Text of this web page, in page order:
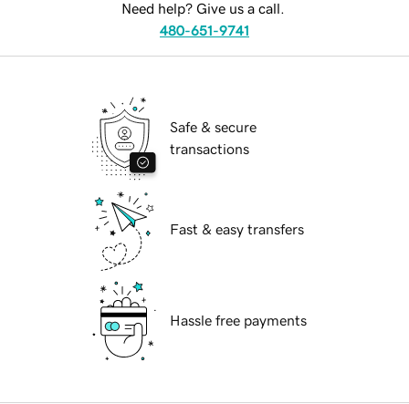
Need help? Give us a call.
480-651-9741
Safe & secure
transactions
Fast & easy transfers
Hassle free payments